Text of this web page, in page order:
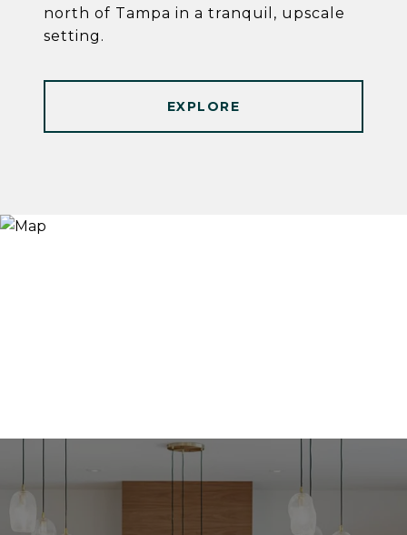
north of Tampa in a tranquil, upscale
setting.
EXPLORE